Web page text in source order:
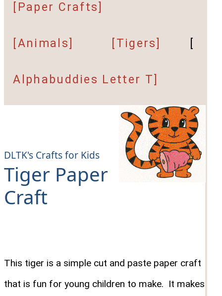
[Paper Crafts]
[Animals] [Tigers]
Alphabuddies Letter T]
DLTK's Crafts for Kids
Tiger Paper
Craft
This tiger is a simple cut and paste paper craft
that is fun for young children to make. It makes